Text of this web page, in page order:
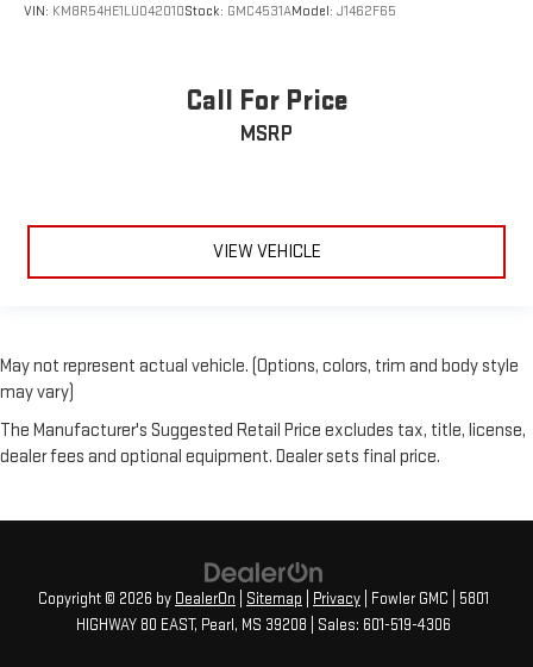
VIN: KM8R54HE1LU042010Stock: GMC4531AModel: J1462F65
Call For Price
MSRP
VIEW VEHICLE
May not represent actual vehicle. (Options, colors, trim and body style
may vary)
The Manufacturer's Suggested Retail Price excludes tax, title, license,
dealer fees and optional equipment. Dealer sets final price.
Copyright © 2026 by DealerOn Sitemap Privacy | Fowler GMC
5801
HIGHWAY 80 EAST, Pearl, MS 39208 | Sales: 601-519-4306